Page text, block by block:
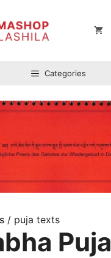
Categories
/ puja texts
Puja